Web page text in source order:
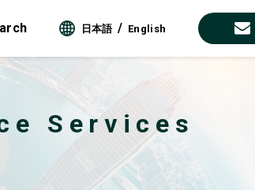
日本語 English
Services